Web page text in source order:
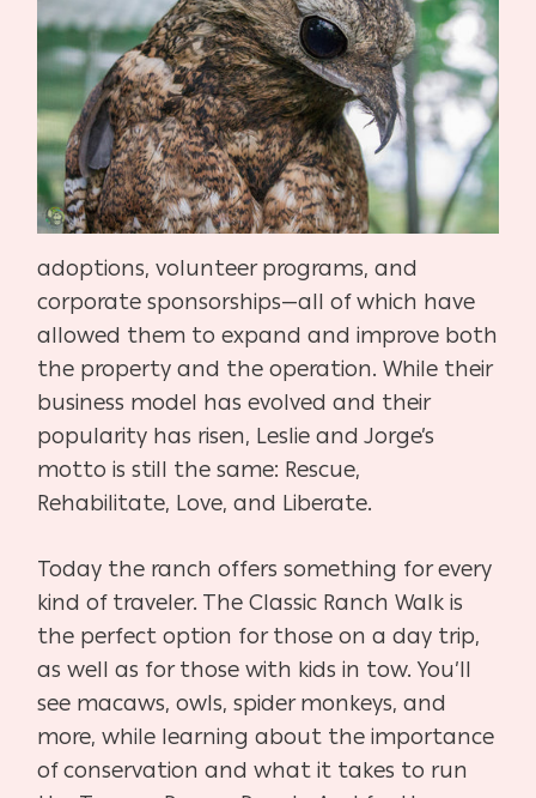
adoptions, volunteer programs, and
corporate sponsorships—all of which have
allowed them to expand and improve both
the property and the operation. While their
business model has evolved and their
popularity has risen, Leslie and Jorge’s
motto is still the same: Rescue,
Rehabilitate, Love, and Liberate.
Today the ranch offers something for every
kind of traveler. The Classic Ranch Walk is
the perfect option for those on a day trip,
as well as for those with kids in tow. You’ll
see macaws, owls, spider monkeys, and
more, while learning about the importance
of conservation and what it takes to run